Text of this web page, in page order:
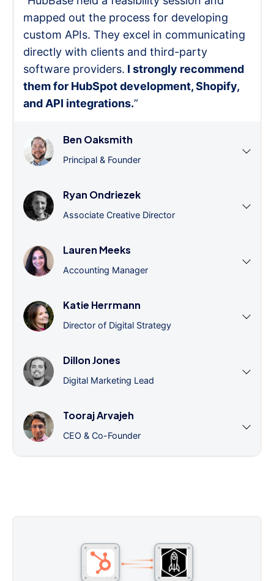
mapped out the process for developing
custom APIs. They excel in communicating
directly with clients and third-party
software providers. I strongly recommend
them for HubSpot development, Shopify,
and API integrations.”
Ben Oaksmith
Principal & Founder
Ryan Ondriezek
Associate Creative Director
Lauren Meeks
Accounting Manager
Katie Herrmann
Director of Digital Strategy
Dillon Jones
Digital Marketing Lead
Tooraj Arvajeh
CEO & Co-Founder